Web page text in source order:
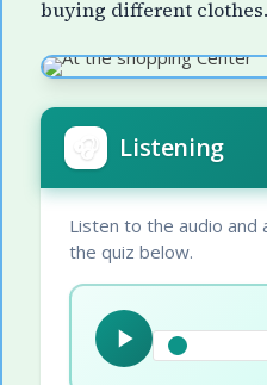
buying different clothes.
🎧 Listening
Listen to the audio and
the quiz below.